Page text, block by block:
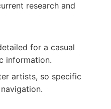
research and
for a casual
information.
artists, so specific